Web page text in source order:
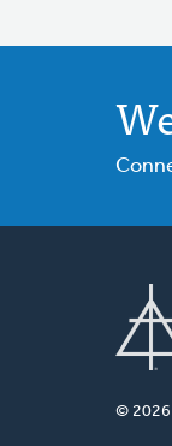
© 2026